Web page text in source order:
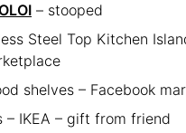
– stooped
Steel Top Kitchen
shelves – Facebook
– IKEA – gift from friend